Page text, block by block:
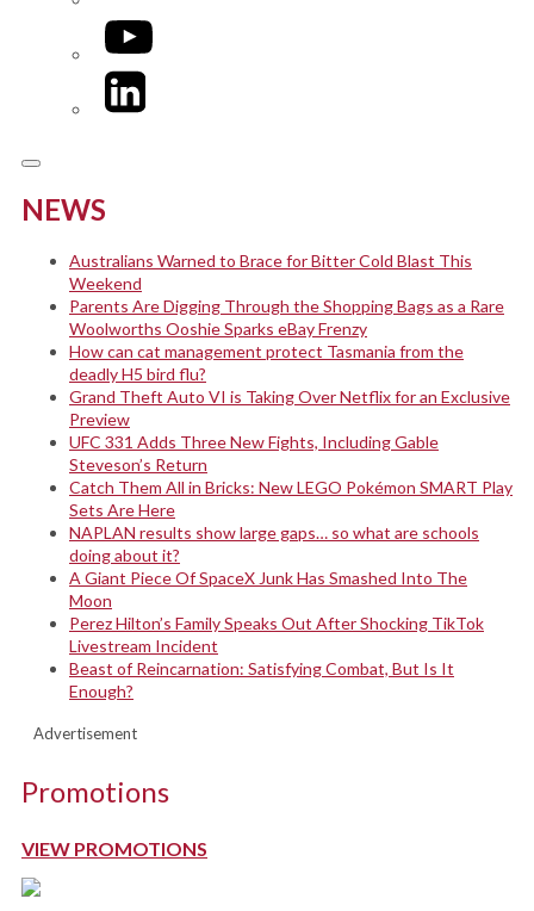
YouTube
LinkedIn
NEWS
Australians Warned to Brace for Bitter Cold Blast This
Weekend
Parents Are Digging Through the Shopping Bags as a Rare
Woolworths Ooshie Sparks eBay Frenzy
How can cat management protect Tasmania from the
deadly H5 bird flu?
Grand Theft Auto VI is Taking Over Netflix for an Exclusive
Preview
UFC 331 Adds Three New Fights, Including Gable
Steveson’s Return
Catch Them All in Bricks: New LEGO Pokémon SMART Play
Sets Are Here
NAPLAN results show large gaps… so what are schools
doing about it?
A Giant Piece Of SpaceX Junk Has Smashed Into The
Moon
Perez Hilton’s Family Speaks Out After Shocking TikTok
Livestream Incident
Beast of Reincarnation: Satisfying Combat, But Is It
Enough?
Advertisement
Promotions
VIEW PROMOTIONS